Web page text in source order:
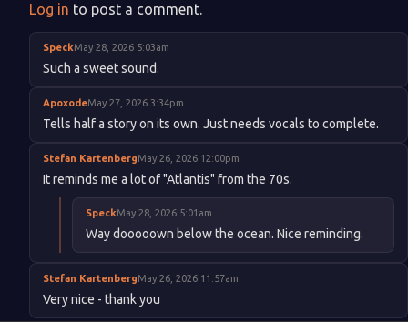
Log in to post a comment.
SpeckMay 28, 2026 5:03am
Such a sweet sound.
ApoxodeMay 27, 2026 3:34pm
Tells half a story on its own. Just needs vocals to complete.
Stefan KartenbergMay 26, 2026 12:00pm
It reminds me a lot of "Atlantis" from the 70s.
SpeckMay 28, 2026 5:01am
Way dooooown below the ocean. Nice reminding.
Stefan KartenbergMay 26, 2026 11:57am
Very nice - thank you